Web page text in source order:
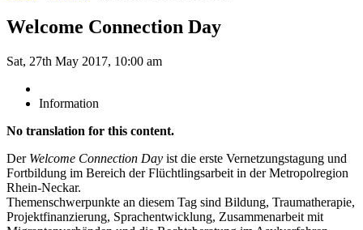
Welcome Connection Day
Sat, 27th May 2017, 10:00 am
Information
No translation for this content.
Der Welcome Connection Day ist die erste Vernetzungstagung und
Fortbildung im Bereich der Flüchtlingsarbeit in der Metropolregion
Rhein-Neckar.
Themenschwerpunkte an diesem Tag sind Bildung, Traumatherapie,
Projektfinanzierung, Sprachentwicklung, Zusammenarbeit mit